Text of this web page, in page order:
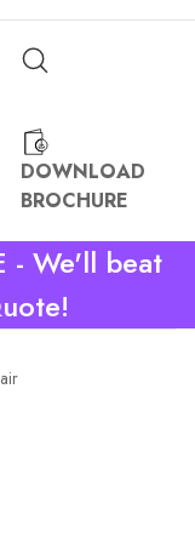
DOWNLOAD
BROCHURE
- We'll beat